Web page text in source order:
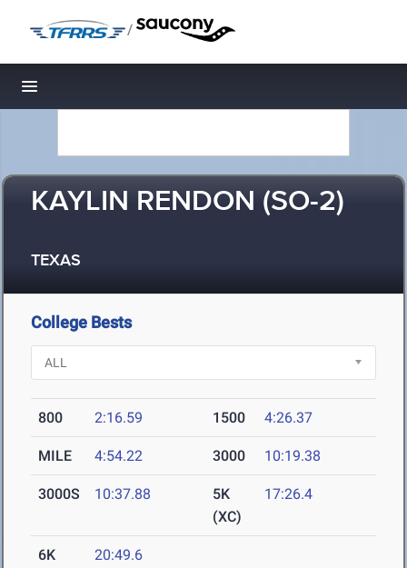
/
Toggle navigation
KAYLIN RENDON (SO-2)
TEXAS
College Bests
800 2:16.59 1500 4:26.37
MILE 4:54.22 3000 10:19.38
3000S 10:37.88
5K
(XC)
17:26.4
6K
20:49.6